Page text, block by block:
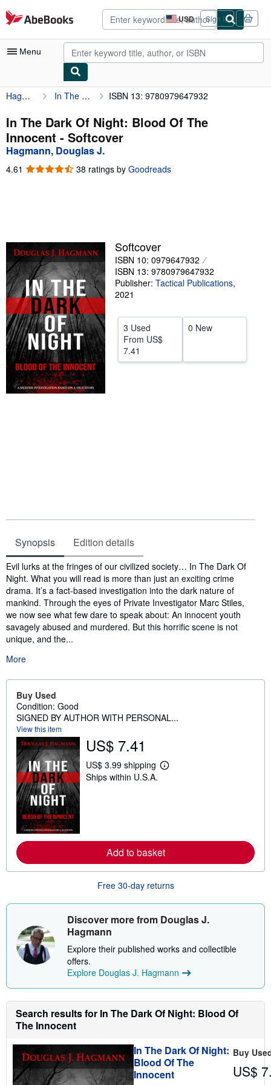
Skip to main content
AbeBooks.com USD
Site
shopping
preferences
Sign in
Menu
My Account
My Purchases
Advanced Search
Browse Collections
Sellers
Start Selling
Help
Hagmann, Douglas J. In The Dark Of Night: Blood Of The Innocent ISBN 13: 9780979647932
In The Dark Of Night: Blood Of The
Innocent - Softcover
Hagmann, Douglas J.
4.61 4.61
38 ratings by Goodreads
Softcover
ISBN 10: 0979647932
ISBN 13: 9780979647932
Publisher: Tactical Publications,
2021
3 Used
From US$
7.41
0 New
Synopsis Edition details
Synopsis
Evil lurks at the fringes of our civilized society… In The Dark Of
Night. What you will read is more than just an exciting crime
drama. It’s a fact-based investigation into the dark nature of
mankind. Through the eyes of Private Investigator Marc Stiles,
we now see what few dare to speak about: An innocent youth
savagely abused and murdered. But this horrific scene is not
unique, and the...
More
Buy Used
Condition: Good
SIGNED BY AUTHOR WITH PERSONAL...
View this item
US$ 7.41
US$ 3.99 shipping
L
e
a
t
h
i
p
n
a
t
Ships within U.S.A.
Add to basket
Free 30-day returns
Discover more from Douglas J.
Hagmann
Explore their published works and collectible
offers.
Explore Douglas J. Hagmann
Search results for In The Dark Of Night: Blood Of
The Innocent
In The Dark Of Night:
Blood Of The
Innocent
Buy
US$